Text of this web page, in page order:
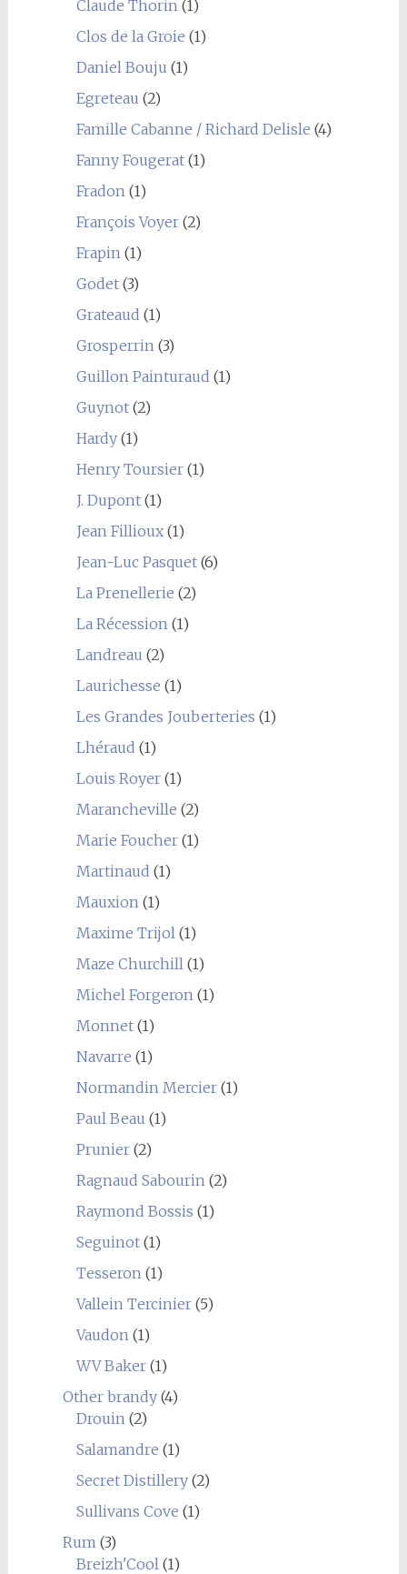
Claude Thorin (1)
Clos de la Groie (1)
Daniel Bouju (1)
Egreteau (2)
Famille Cabanne / Richard Delisle (4)
Fanny Fougerat(1)
Fradon (1)
François Voyer(2)
Frapin (1)
Godet(3)
Grateaud (1)
Grosperrin (3)
Guillon Painturaud (1)
Guynot(2)
Hardy(1)
Henry Toursier(1)
J. Dupont(1)
Jean Fillioux(1)
Jean-Luc Pasquet(6)
La Prenellerie (2)
La Récession (1)
Landreau (2)
Laurichesse (1)
Les Grandes Jouberteries (1)
Lhéraud (1)
Louis Royer(1)
Marancheville (2)
Marie Foucher(1)
Martinaud (1)
Mauxion (1)
Maxime Trijol (1)
Maze Churchill (1)
Michel Forgeron (1)
Monnet(1)
Navarre (1)
Normandin Mercier(1)
Paul Beau (1)
Prunier(2)
Ragnaud Sabourin (2)
Raymond Bossis (1)
Seguinot(1)
Tesseron (1)
Vallein Tercinier(5)
Vaudon (1)
WV Baker(1)
Other brandy(4)
Drouin (2)
Salamandre (1)
Secret Distillery(2)
Sullivans Cove (1)
Rum (3)
Breizh'Cool (1)